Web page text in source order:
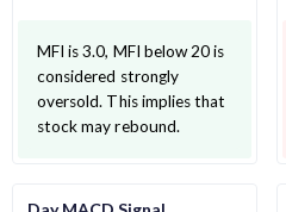
MFI is 3.0, MFI below 20 is
considered strongly
oversold. This implies that
stock may rebound.